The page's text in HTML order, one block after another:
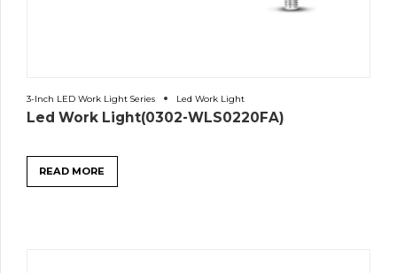
3-Inch LED Work Light Series Led Work Light
Led Work Light(0302-WLS0220FA)
READ MORE